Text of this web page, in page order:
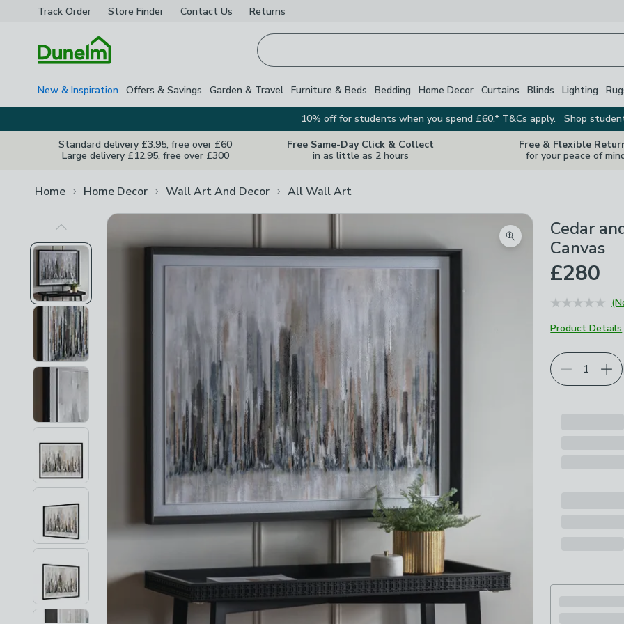
Track Order Store Finder Contact Us Returns
New & Inspiration Offers & Savings Garden & Travel Furniture & Beds Bedding Home Decor Curtains Blinds Lighting
10% off for students when you spend £60.* T&Cs apply.
Shop
Standard delivery £3.95, free over £60
Large delivery £12.95, free over £300
Free Same-Day Click & Collect
in as little as 2 hours
Free & Flexible
for your peace of
Home Home Decor Wall Art And Decor All Wall Art
Previous Image
Zoom product image
Cedar
Canvas
£280
Product Details